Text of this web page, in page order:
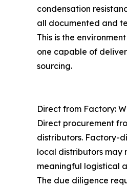
condensation
all documented and
This is the
one capable of
sourcing.
Direct from Factory:
Direct procurement
distributors. Factory-
local distributors may
meaningful logistical
The due diligence